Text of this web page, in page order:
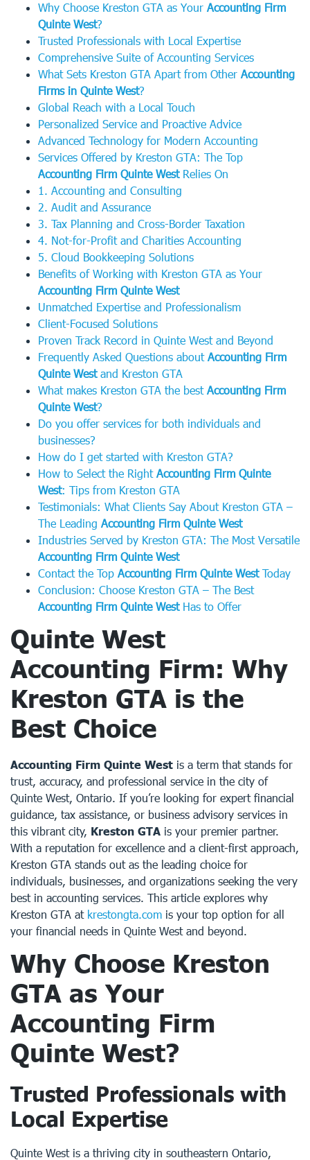
Why Choose Kreston GTA as Your Accounting Firm
Quinte West?
Trusted Professionals with Local Expertise
Comprehensive Suite of Accounting Services
What Sets Kreston GTA Apart from Other Accounting
Firms in Quinte West?
Global Reach with a Local Touch
Personalized Service and Proactive Advice
Advanced Technology for Modern Accounting
Services Offered by Kreston GTA: The Top
Accounting Firm Quinte WestRelies On
1. Accounting and Consulting
2. Audit and Assurance
3. Tax Planning and Cross-Border Taxation
4. Not-for-Profit and Charities Accounting
5. Cloud Bookkeeping Solutions
Benefits of Working with Kreston GTA as Your
Accounting Firm Quinte West
Unmatched Expertise and Professionalism
Client-Focused Solutions
Proven Track Record in Quinte West and Beyond
Frequently Asked Questions about Accounting Firm
Quinte Westand Kreston GTA
What makes Kreston GTA the best Accounting Firm
Quinte West?
Do you offer services for both individuals and
businesses?
How do I get started with Kreston GTA?
How to Select the Right Accounting Firm Quinte
West: Tips from Kreston GTA
Testimonials: What Clients Say About Kreston GTA –
The Leading Accounting Firm Quinte West
Industries Served by Kreston GTA: The Most Versatile
Accounting Firm Quinte West
Contact the Top Accounting Firm Quinte WestToday
Conclusion: Choose Kreston GTA – The Best
Accounting Firm Quinte WestHas to Offer
Quinte West
Accounting Firm: Why
Kreston GTA is the
Best Choice
Accounting Firm Quinte West is a term that stands for
trust, accuracy, and professional service in the city of
Quinte West, Ontario. If you’re looking for expert financial
guidance, tax assistance, or business advisory services in
this vibrant city, Kreston GTA is your premier partner.
With a reputation for excellence and a client-first approach,
Kreston GTA stands out as the leading choice for
individuals, businesses, and organizations seeking the very
best in accounting services. This article explores why
Kreston GTA at krestongta.com is your top option for all
your financial needs in Quinte West and beyond.
Why Choose Kreston
GTA as Your
Accounting Firm
Quinte West?
Trusted Professionals with
Local Expertise
Quinte West is a thriving city in southeastern Ontario,